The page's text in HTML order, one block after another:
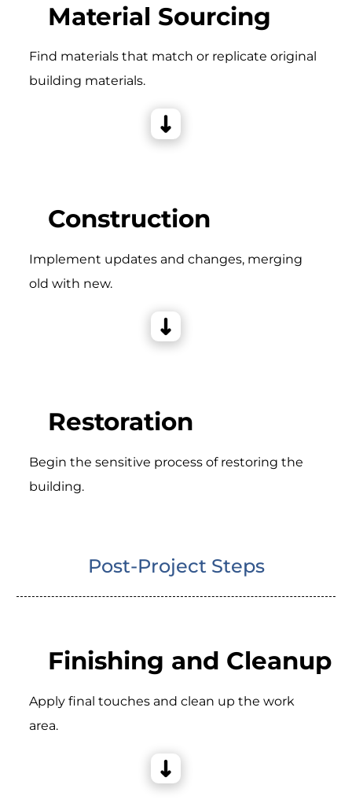
Material Sourcing
Find materials that match or replicate original
building materials.
Construction
Implement updates and changes, merging
old with new.
Restoration
Begin the sensitive process of restoring the
building.
Post-Project Steps
Finishing and Cleanup
Apply final touches and clean up the work
area.